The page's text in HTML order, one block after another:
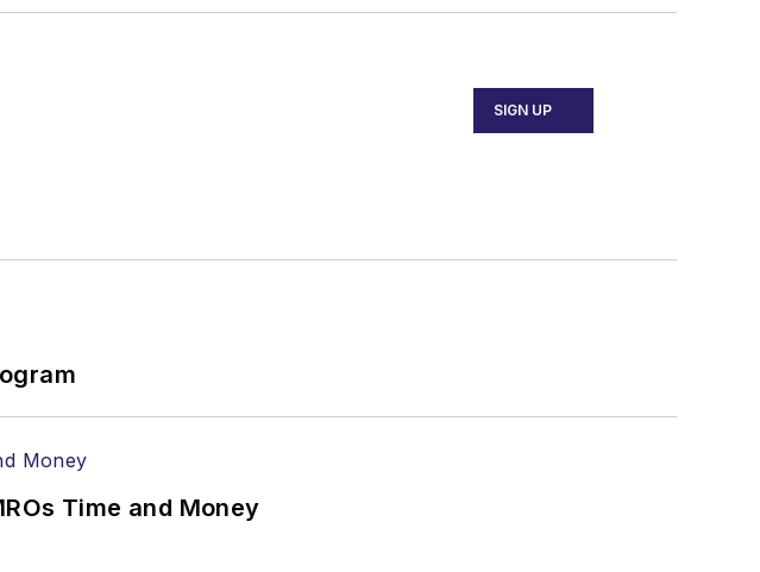
SIGN UP
Time and Money